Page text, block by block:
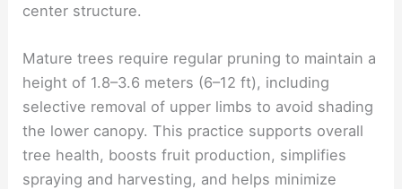
center structure.
Mature trees require regular pruning to maintain a
height of 1.8–3.6 meters (6–12 ft), including
selective removal of upper limbs to avoid shading
the lower canopy. This practice supports overall
tree health, boosts fruit production, simplifies
spraying and harvesting, and helps minimize